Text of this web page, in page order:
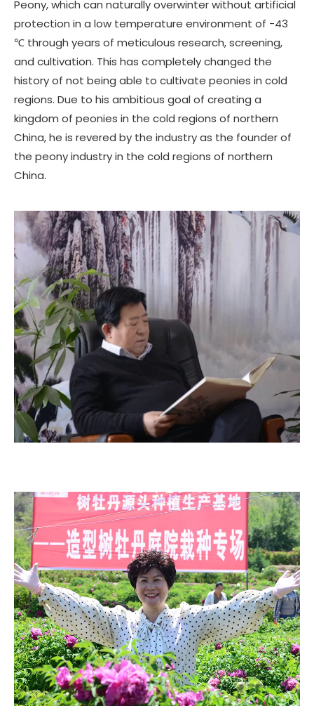
Peony, which can naturally overwinter without artificial
protection in a low temperature environment of -43
℃ through years of meticulous research, screening,
and cultivation. This has completely changed the
history of not being able to cultivate peonies in cold
regions. Due to his ambitious goal of creating a
kingdom of peonies in the cold regions of northern
China, he is revered by the industry as the founder of
the peony industry in the cold regions of northern
China.